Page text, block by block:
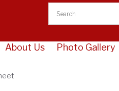
About Us Photo Gallery
Flat